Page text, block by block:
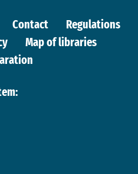
Contact
Regulations
Map of libraries